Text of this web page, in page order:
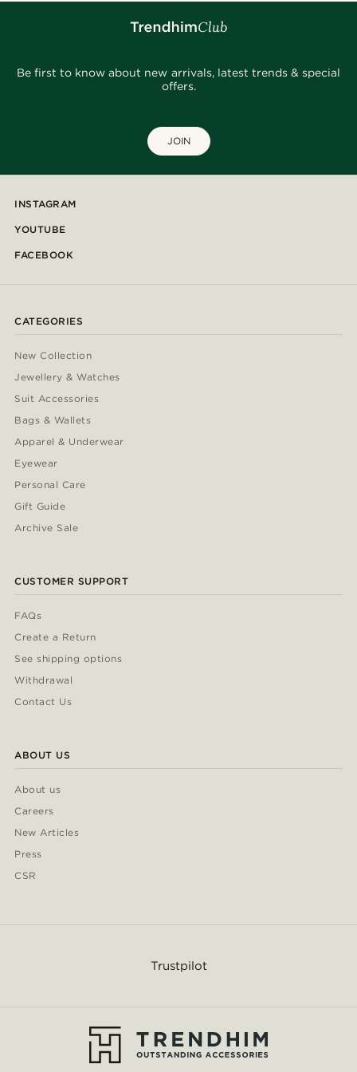
Be first to know about new arrivals, latest trends & special
offers.
JOIN
INSTAGRAM
YOUTUBE
FACEBOOK
CATEGORIES
New Collection
Jewellery & Watches
Suit Accessories
Bags & Wallets
Apparel & Underwear
Eyewear
Personal Care
Gift Guide
Archive Sale
CUSTOMER SUPPORT
FAQs
Create a Return
See shipping options
Withdrawal
Contact Us
ABOUT US
About us
Careers
New Articles
Press
CSR
Trustpilot